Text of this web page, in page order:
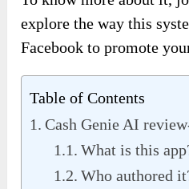
explore the way this
Facebook to promote
Table of Contents
Cash Genie AI
What is this
Who authored